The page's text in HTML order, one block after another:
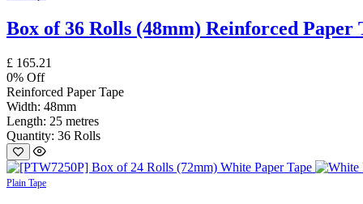
Box of 36 Rolls (48mm) Reinforced Paper
£ 165.21
0% Off
Reinforced Paper Tape
Width: 48mm
Length: 25 metres
Quantity: 36 Rolls
Plain Tape